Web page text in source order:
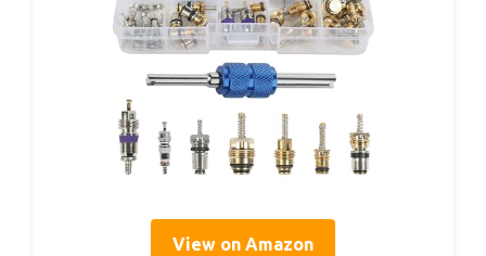
View on Amazon